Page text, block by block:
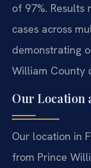
of 97%. Results
cases across
demonstrating
William County
Our Location
Our location in
from Prince